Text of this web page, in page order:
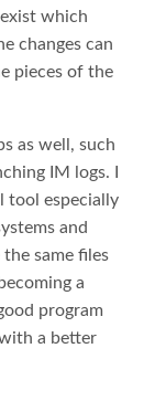
which
changes can
pieces of the
as well, such
IM logs. I
tool especially
and
same files
a
program
a better